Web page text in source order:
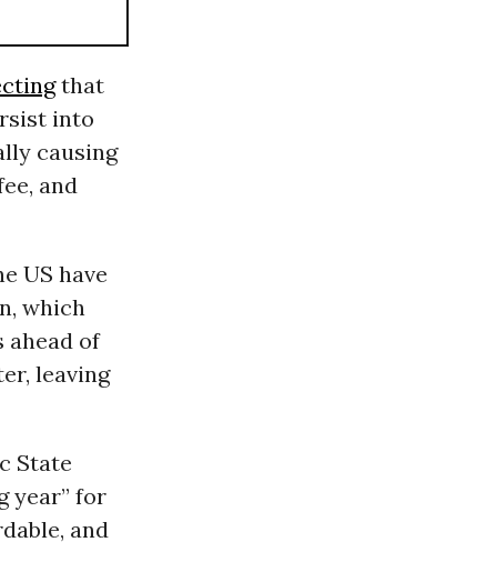
that
into
causing
and
US have
which
ahead of
leaving
State
year” for
and